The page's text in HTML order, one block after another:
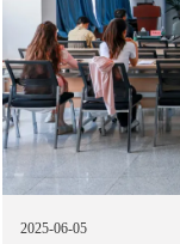
2025-06-05